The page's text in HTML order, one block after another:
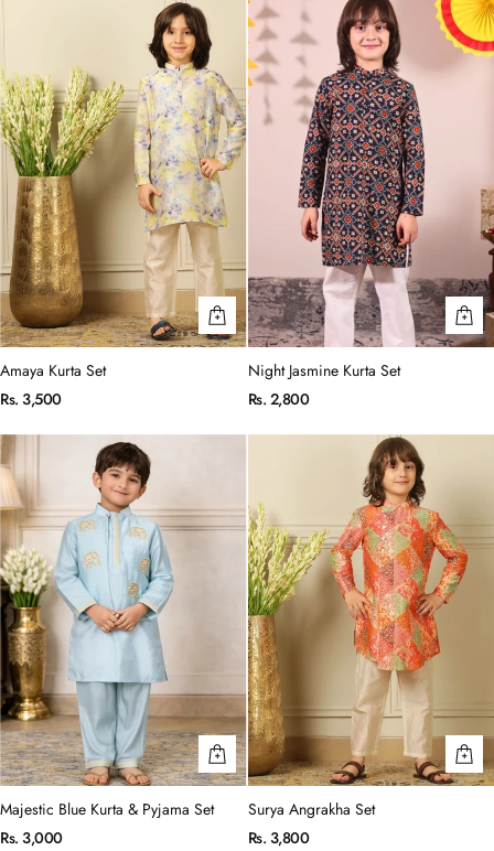
Amaya Kurta Set
Rs. 3,500
Night Jasmine Kurta Set
Rs. 2,800
Majestic Blue Kurta & Pyjama Set
Rs. 3,000
Surya Angrakha Set
Rs. 3,800